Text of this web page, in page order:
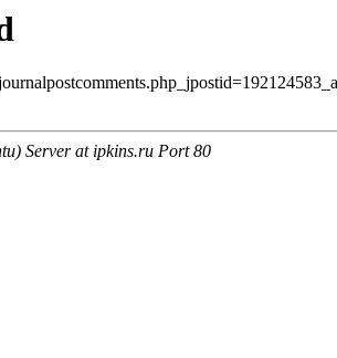
Server at ipkins.ru Port 80